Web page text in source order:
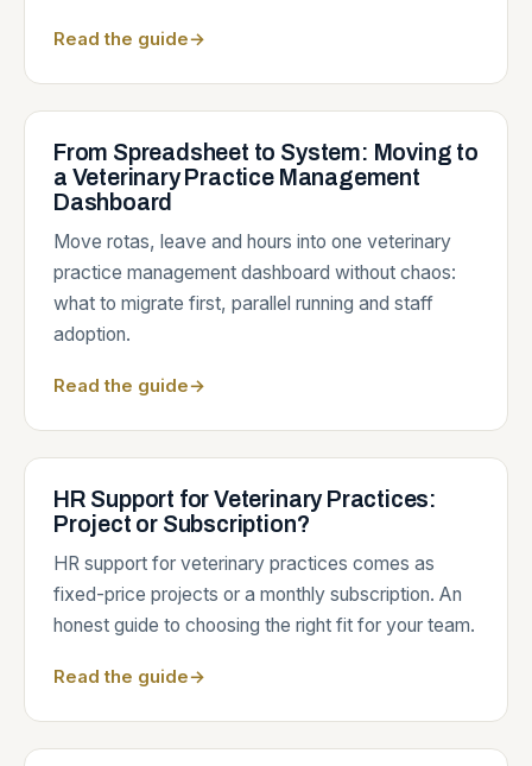
Read the guide→
From Spreadsheet to System: Moving to
a Veterinary Practice Management
Dashboard
Move rotas, leave and hours into one veterinary
practice management dashboard without chaos:
what to migrate first, parallel running and staff
adoption.
Read the guide→
HR Support for Veterinary Practices:
Project or Subscription?
HR support for veterinary practices comes as
fixed-price projects or a monthly subscription. An
honest guide to choosing the right fit for your team.
Read the guide→